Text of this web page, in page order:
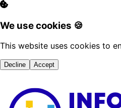
We use cookies 🍪
This website uses cookies to
Decline Accept